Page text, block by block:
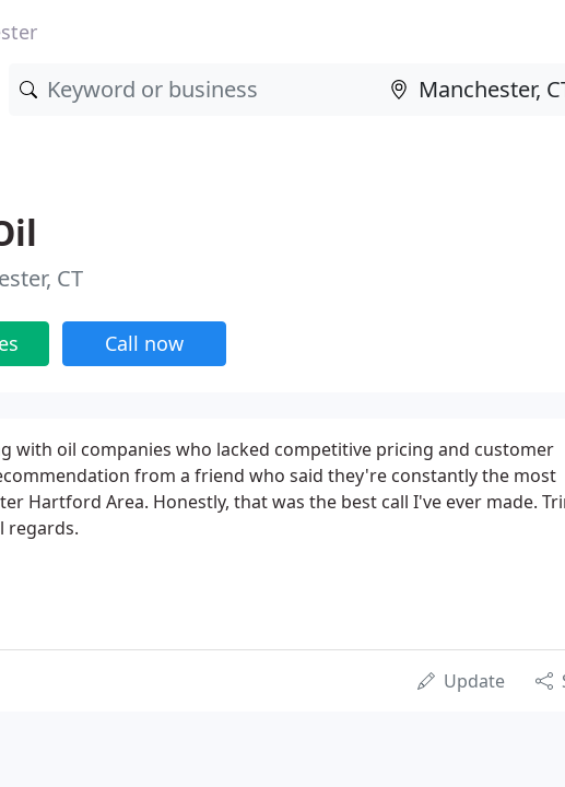
CT
Call now
with oil companies who lacked competitive pricing and customer
from a friend who said they're constantly the most
Hartford Area. Honestly, that was the best call I've ever made.
regards.
Update